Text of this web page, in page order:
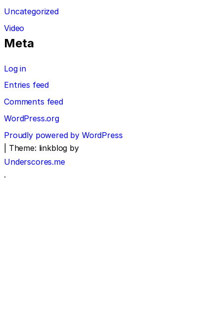
Uncategorized
Video
Meta
Log in
Entries feed
Comments feed
WordPress.org
Proudly powered by WordPress
Theme: linkblog by
Underscores.me
.